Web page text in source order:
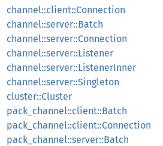
channel::client::Connection
channel::server::Batch
channel::server::Connection
channel::server::Listener
channel::server::ListenerInner
channel::server::Singleton
cluster::Cluster
pack_channel::client::Batch
pack_channel::client::Connection
pack_channel::server::Batch